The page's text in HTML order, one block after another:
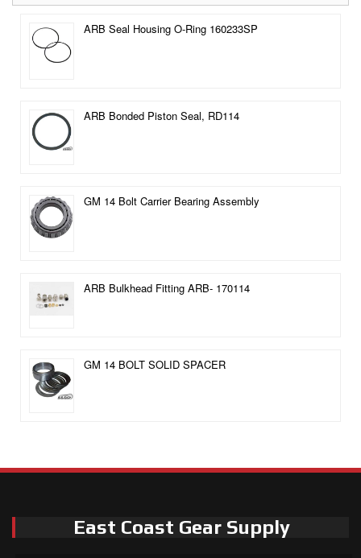
ARB Seal Housing O-Ring 160233SP
ARB Bonded Piston Seal, RD114
GM 14 Bolt Carrier Bearing Assembly
ARB Bulkhead Fitting ARB- 170114
GM 14 BOLT SOLID SPACER
East Coast Gear Supply